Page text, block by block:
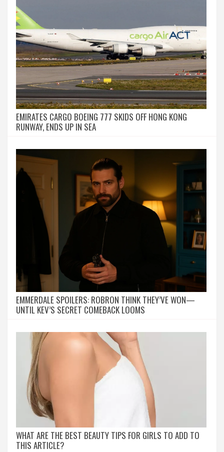
EMIRATES CARGO BOEING 777 SKIDS OFF HONG KONG
RUNWAY, ENDS UP IN SEA
EMMERDALE SPOILERS: ROBRON THINK THEY’VE WON—
UNTIL KEV’S SECRET COMEBACK LOOMS
WHAT ARE THE BEST BEAUTY TIPS FOR GIRLS TO ADD TO
THIS ARTICLE?